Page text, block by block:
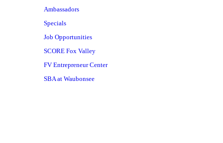
Ambassadors
Specials
Job Opportunities
SCORE Fox Valley
FV Entrepreneur Center
SBA at Waubonsee